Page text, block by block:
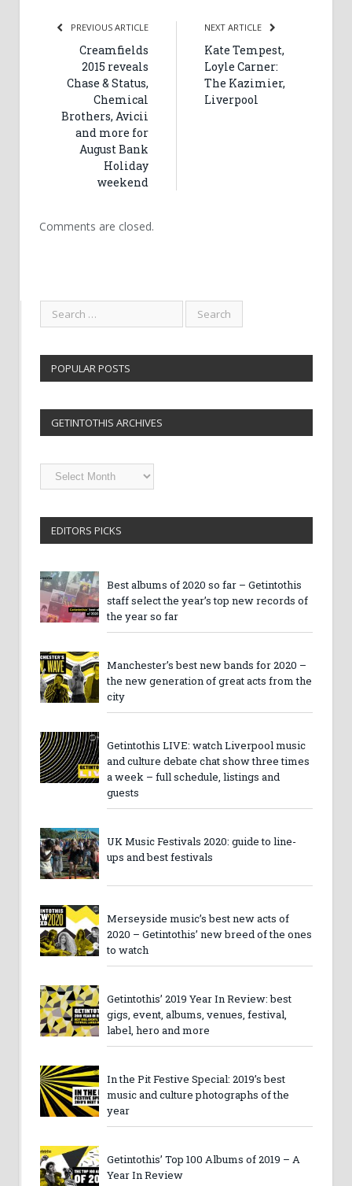
PREVIOUS ARTICLE
Creamfields
2015 reveals
Chase & Status,
Chemical
Brothers, Avicii
and more for
August Bank
Holiday
weekend
NEXT ARTICLE
Kate Tempest,
Loyle Carner:
The Kazimier,
Liverpool
Comments are closed.
POPULAR POSTS
GETINTOTHIS ARCHIVES
Getintothis
Archives
EDITORS PICKS
Best albums of 2020 so far – Getintothis
staff select the year’s top new records of
the year so far
Manchester’s best new bands for 2020 –
the new generation of great acts from the
city
Getintothis LIVE: watch Liverpool music
and culture debate chat show three times
a week – full schedule, listings and
guests
UK Music Festivals 2020: guide to line-
ups and best festivals
Merseyside music’s best new acts of
2020 – Getintothis’ new breed of the ones
to watch
Getintothis’ 2019 Year In Review: best
gigs, event, albums, venues, festival,
label, hero and more
In the Pit Festive Special: 2019’s best
music and culture photographs of the
year
Getintothis’ Top 100 Albums of 2019 – A
Year In Review